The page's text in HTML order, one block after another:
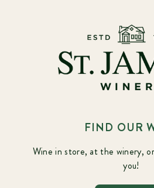
FIND OUR
Wine in store, at the winery,
you!